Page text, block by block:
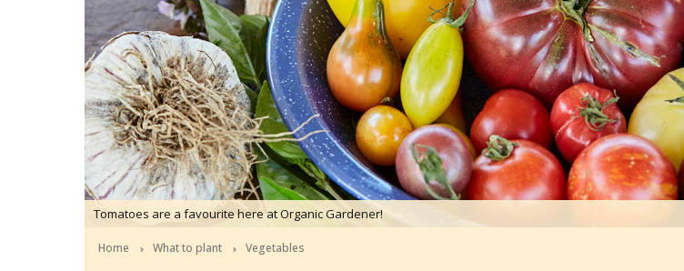
Tomatoes are a favourite here at Organic Gardener!
Home What to plant Vegetables